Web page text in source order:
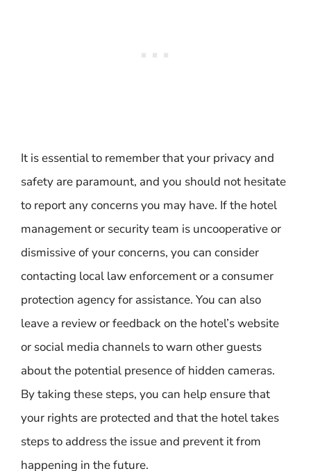
It is essential to remember that your privacy and
safety are paramount, and you should not hesitate
to report any concerns you may have. If the hotel
management or security team is uncooperative or
dismissive of your concerns, you can consider
contacting local law enforcement or a consumer
protection agency for assistance. You can also
leave a review or feedback on the hotel’s website
or social media channels to warn other guests
about the potential presence of hidden cameras.
By taking these steps, you can help ensure that
your rights are protected and that the hotel takes
steps to address the issue and prevent it from
happening in the future.